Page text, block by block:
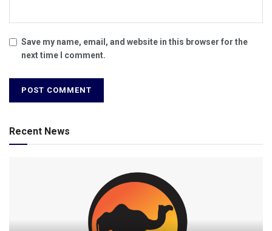
Save my name, email, and website in this browser for the
next time I comment.
Recent News